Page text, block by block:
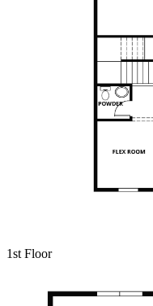
1st Floor